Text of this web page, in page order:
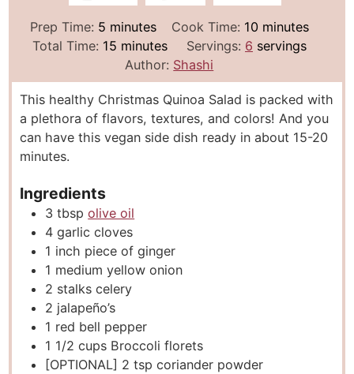
Prep Time: 5m
i
u
t
e
s
minutes Cook Time: 10m
i
u
t
e
s
minutes
Total Time: 15m
n
u
t
e
minutes Servings: 6 servings
Author: Shashi
This healthy Christmas Quinoa Salad is packed with
a plethora of flavors, textures, and colors! And you
can have this vegan side dish ready in about 15-20
minutes.
Ingredients
3 tbsp olive oil
4 garlic cloves
1 inch piece of ginger
1 medium yellow onion
2 stalks celery
2 jalapeño’s
1 red bell pepper
1 1/2 cups Broccoli florets
[OPTIONAL] 2 tsp coriander powder